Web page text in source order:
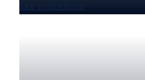
See procedure